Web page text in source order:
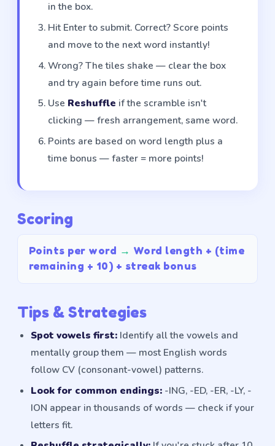
in the box.
Hit Enter to submit. Correct? Score points
and move to the next word instantly!
Wrong? The tiles shake — clear the box
and try again before time runs out.
Use Reshuffle if the scramble isn't
clicking — fresh arrangement, same word.
Points are based on word length plus a
time bonus — faster = more points!
Scoring
Points per word → Word length + (time
remaining ÷ 10) + streak bonus
Tips & Strategies
Spot vowels first: Identify all the vowels and
mentally group them — most English words
follow CV (consonant-vowel) patterns.
Look for common endings: -ING, -ED, -ER, -LY, -
ION appear in thousands of words — check if your
letters fit.